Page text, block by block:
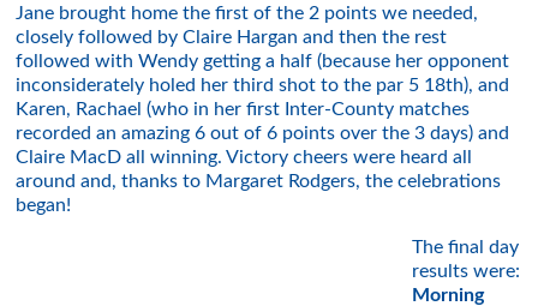
Jane brought home the first of the 2 points we needed,
closely followed by Claire Hargan and then the rest
followed with Wendy getting a half (because her opponent
inconsiderately holed her third shot to the par 5 18th), and
Karen, Rachael (who in her first Inter-County matches
recorded an amazing 6 out of 6 points over the 3 days) and
Claire MacD all winning. Victory cheers were heard all
around and, thanks to Margaret Rodgers, the celebrations
began!
The final day
results were:
Morning